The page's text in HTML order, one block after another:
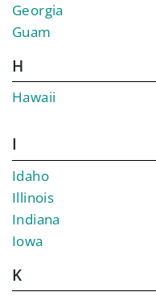
Georgia
Guam
H
Hawaii
I
Idaho
Illinois
Indiana
Iowa
K